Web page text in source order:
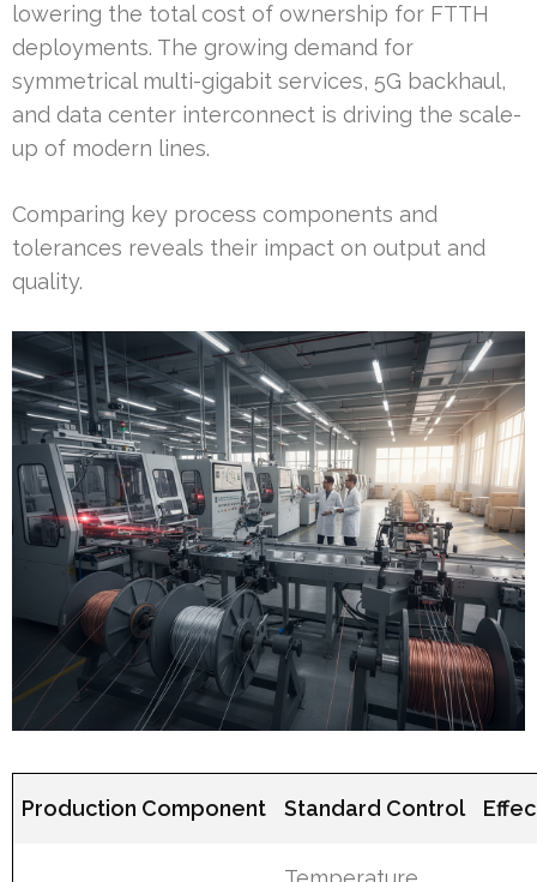
lowering the total cost of ownership for FTTH
deployments. The growing demand for
symmetrical multi-gigabit services, 5G backhaul,
and data center interconnect is driving the scale-
up of modern lines.
Comparing key process components and
tolerances reveals their impact on output and
quality.
Production Component Standard Control